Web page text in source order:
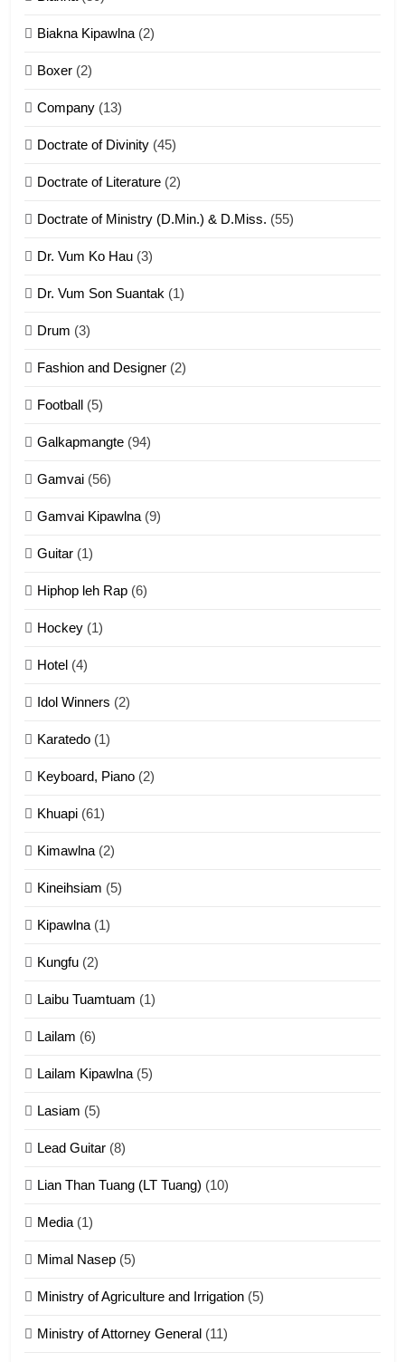
8
Len nupa’ tangthu
9
Mi thahat Tawk Thang
13
14
17
18
Biakna Kipawlna (2)
Boxer (2)
Company (13)
Doctrate of Divinity (45)
Doctrate of Literature (2)
Doctrate of Ministry (D.Min.) & D.Miss. (55)
Dr. Vum Ko Hau (3)
Dr. Vum Son Suantak (1)
Drum (3)
Fashion and Designer (2)
Football (5)
Galkapmangte (94)
Gamvai (56)
Gamvai Kipawlna (9)
Guitar (1)
Hiphop leh Rap (6)
Hockey (1)
Hotel (4)
Idol Winners (2)
Karatedo (1)
Keyboard, Piano (2)
Khuapi (61)
Kimawlna (2)
Kineihsiam (5)
Kipawlna (1)
Kungfu (2)
Laibu Tuamtuam (1)
Lailam (6)
Lailam Kipawlna (5)
Lasiam (5)
Lead Guitar (8)
Lian Than Tuang (LT Tuang) (10)
Media (1)
Mimal Nasep (5)
Ministry of Agriculture and Irrigation (5)
Ministry of Attorney General (11)